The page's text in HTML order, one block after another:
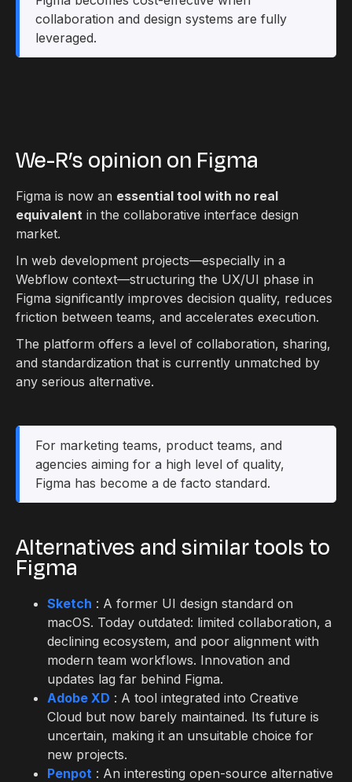
collaboration and design systems are fully
leveraged.
We-R’s opinion on Figma
Figma is now an essential tool with no real
equivalent in the collaborative interface design
market.
In web development projects—especially in a
Webflow context—structuring the UX/UI phase in
Figma significantly improves decision quality, reduces
friction between teams, and accelerates execution.
The platform offers a level of collaboration, sharing,
and standardization that is currently unmatched by
any serious alternative.
For marketing teams, product teams, and
agencies aiming for a high level of quality,
Figma has become a de facto standard.
Alternatives and similar tools to
Figma
Sketch : A former UI design standard on
macOS. Today outdated: limited collaboration, a
declining ecosystem, and poor alignment with
modern team workflows. Innovation and
updates lag far behind Figma.
Adobe XD : A tool integrated into Creative
Cloud but now barely maintained. Its future is
uncertain, making it an unsuitable choice for
new projects.
Penpot : An interesting open-source alternative